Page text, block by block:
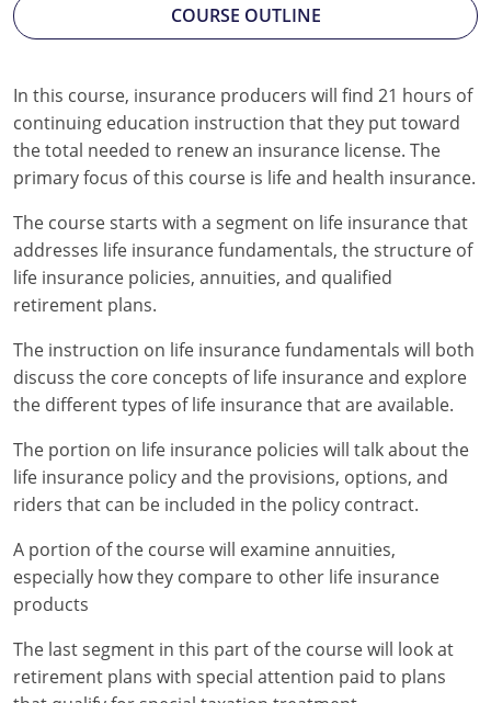
Kansas
Kentucky
Louisiana
Maine
Maryland
Massachusetts
Michigan
Minnesota
Mississippi
Missouri
Nebraska
Nevada
COURSE OUTLINE
In this course, insurance producers will find 21 hours of
continuing education instruction that they put toward
the total needed to renew an insurance license. The
primary focus of this course is life and health insurance.
The course starts with a segment on life insurance that
addresses life insurance fundamentals, the structure of
life insurance policies, annuities, and qualified
retirement plans.
The instruction on life insurance fundamentals will both
discuss the core concepts of life insurance and explore
the different types of life insurance that are available.
The portion on life insurance policies will talk about the
life insurance policy and the provisions, options, and
riders that can be included in the policy contract.
A portion of the course will examine annuities,
especially how they compare to other life insurance
products
The last segment in this part of the course will look at
retirement plans with special attention paid to plans